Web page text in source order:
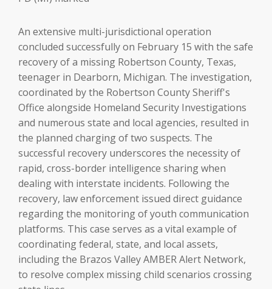
An extensive multi-jurisdictional operation
concluded successfully on February 15 with the safe
recovery of a missing Robertson County, Texas,
teenager in Dearborn, Michigan. The investigation,
coordinated by the Robertson County Sheriff's
Office alongside Homeland Security Investigations
and numerous state and local agencies, resulted in
the planned charging of two suspects. The
successful recovery underscores the necessity of
rapid, cross-border intelligence sharing when
dealing with interstate incidents. Following the
recovery, law enforcement issued direct guidance
regarding the monitoring of youth communication
platforms. This case serves as a vital example of
coordinating federal, state, and local assets,
including the Brazos Valley AMBER Alert Network,
to resolve complex missing child scenarios crossing